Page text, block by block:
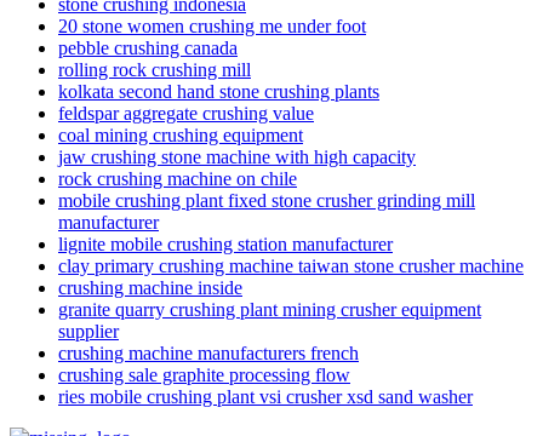
20 stone women crushing me under foot
pebble crushing canada
rolling rock crushing mill
kolkata second hand stone crushing plants
feldspar aggregate crushing value
coal mining crushing equipment
jaw crushing stone machine with high capacity
rock crushing machine on chile
mobile crushing plant fixed stone crusher grinding mill
manufacturer
lignite mobile crushing station manufacturer
clay primary crushing machine taiwan stone crusher machine
crushing machine inside
granite quarry crushing plant mining crusher equipment
supplier
crushing machine manufacturers french
crushing sale graphite processing flow
ries mobile crushing plant vsi crusher xsd sand washer